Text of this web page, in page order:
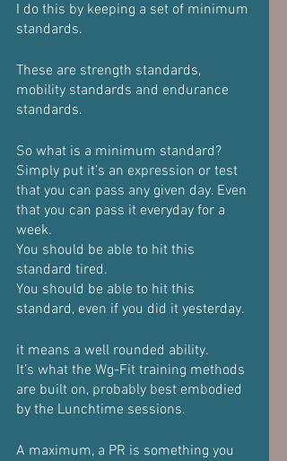
I do this by keeping a set of minimum
standards.
These are strength standards,
mobility standards and endurance
standards.
So what is a minimum standard?
Simply put it’s an expression or test
that you can pass any given day. Even
that you can pass it everyday for a
week.
You should be able to hit this
standard tired.
You should be able to hit this
standard, even if you did it yesterday.
it means a well rounded ability.
It’s what the Wg-Fit training methods
are built on, probably best embodied
by the Lunchtime sessions.
A maximum, a PR is something you